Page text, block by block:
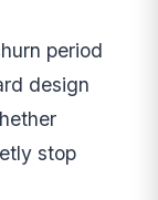
period
design
stop